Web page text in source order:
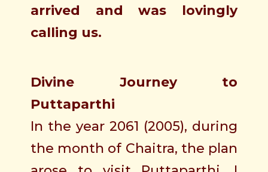
arrived and was lovingly
calling us.
Divine Journey to
Puttaparthi
In the year 2061 (2005), during
the month of Chaitra, the plan